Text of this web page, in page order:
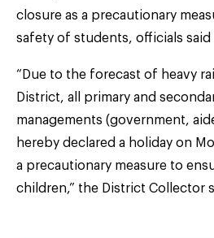
closure as a precautionary
safety of students, officials said
“Due to the forecast of heavy
District, all primary and
managements (government,
hereby declared a holiday on
a precautionary measure to
children,” the District Collector